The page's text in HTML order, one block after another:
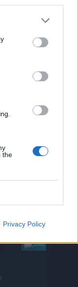
the
Privacy Policy
0
0
0
0
0